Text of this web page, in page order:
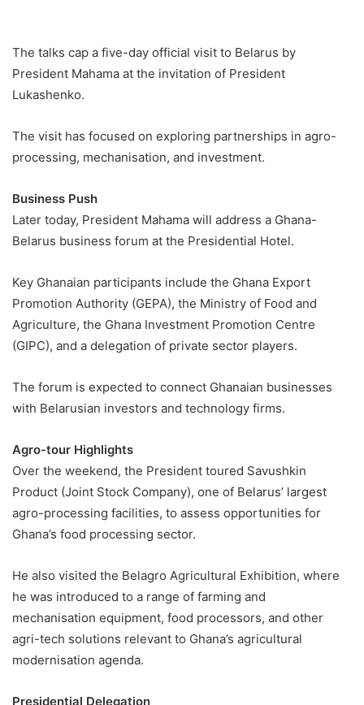
The talks cap a five-day official visit to Belarus by
President Mahama at the invitation of President
Lukashenko.
The visit has focused on exploring partnerships in agro-
processing, mechanisation, and investment.
Business Push
Later today, President Mahama will address a Ghana-
Belarus business forum at the Presidential Hotel.
Key Ghanaian participants include the Ghana Export
Promotion Authority (GEPA), the Ministry of Food and
Agriculture, the Ghana Investment Promotion Centre
(GIPC), and a delegation of private sector players.
The forum is expected to connect Ghanaian businesses
with Belarusian investors and technology firms.
Agro-tour Highlights
Over the weekend, the President toured Savushkin
Product (Joint Stock Company), one of Belarus’ largest
agro-processing facilities, to assess opportunities for
Ghana’s food processing sector.
He also visited the Belagro Agricultural Exhibition, where
he was introduced to a range of farming and
mechanisation equipment, food processors, and other
agri-tech solutions relevant to Ghana’s agricultural
modernisation agenda.
Presidential Delegation